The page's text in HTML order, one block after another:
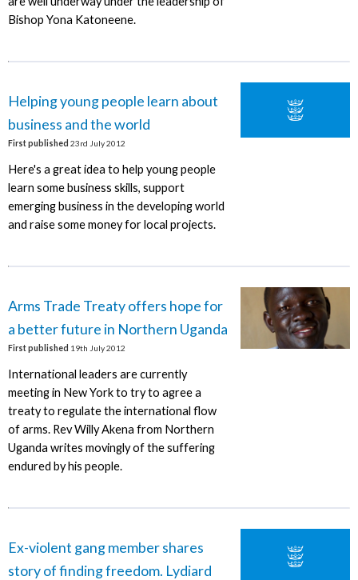
Bishop Yona Katoneene.
Helping young people learn about
business and the world
First published 23rd July 2012
Here's a great idea to help young people
learn some business skills, support
emerging business in the developing world
and raise some money for local projects.
Arms Trade Treaty offers hope for
a better future in Northern Uganda
First published 19th July 2012
International leaders are currently
meeting in New York to try to agree a
treaty to regulate the international flow
of arms. Rev Willy Akena from Northern
Uganda writes movingly of the suffering
endured by his people.
Ex-violent gang member shares
story of finding freedom. Lydiard